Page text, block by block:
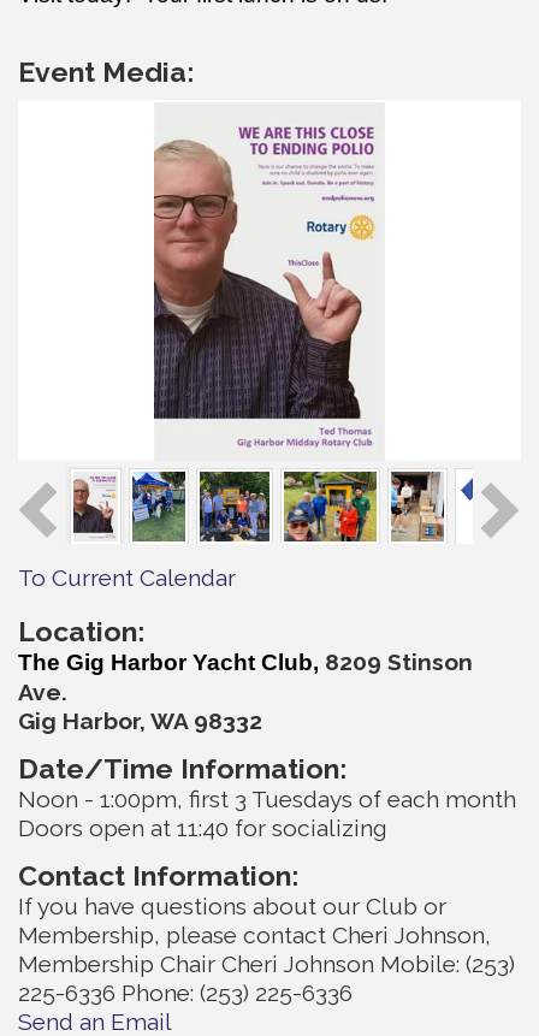
Event Media:
To Current Calendar
Location:
The Gig Harbor Yacht Club, 8209 Stinson
Ave.
Gig Harbor, WA 98332
Date/Time Information:
Noon - 1:00pm, first 3 Tuesdays of each month
Doors open at 11:40 for socializing
Contact Information:
If you have questions about our Club or
Membership, please contact Cheri Johnson,
Membership Chair Cheri Johnson Mobile: (253)
225-6336 Phone: (253) 225-6336
Send an Email